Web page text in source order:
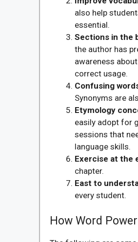
also help
essential.
Sections in the
the author has
awareness
correct usage.
Confusing
Synonyms are
Etymology
easily adopt for
sessions that
language skills.
Exercise at the
chapter.
East to
every student.
How Word